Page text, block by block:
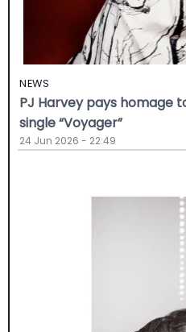
NEWS
PJ Harvey pays homage
single “Voyager”
24 Jun 2026 - 22:49